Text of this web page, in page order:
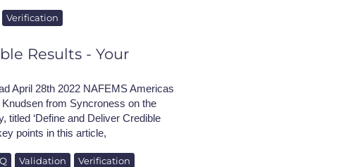
Verification
Results - Your
April 28th 2022 NAFEMS Americas
from Syncroness on the
titled ‘Define and Deliver Credible
points in this article,
Validation
Verification